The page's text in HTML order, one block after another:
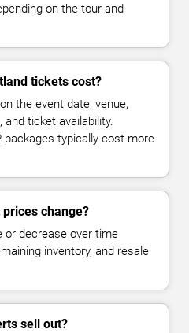
on the tour and
tickets cost?
the event date, venue,
and ticket availability.
packages typically cost more
prices change?
or decrease over time
inventory, and resale
sell out?